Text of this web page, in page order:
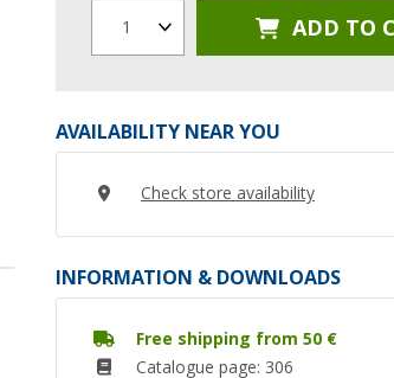
1 ADD TO
AVAILABILITY NEAR YOU
Check store availability
INFORMATION & DOWNLOADS
Free shipping from 50 €
Catalogue page: 306